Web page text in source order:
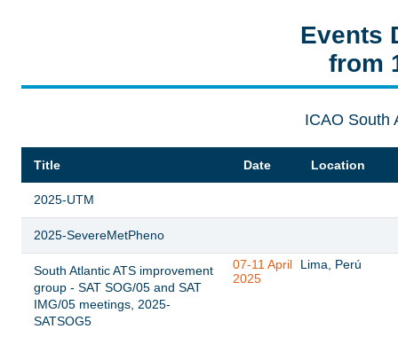
Events
from
ICAO South
Title Date Location
2025-UTM
2025-SevereMetPheno
South Atlantic ATS improvement
group - SAT SOG/05 and SAT
IMG/05 meetings, 2025-
SATSOG5
07-11 April
2025
Lima, Perú